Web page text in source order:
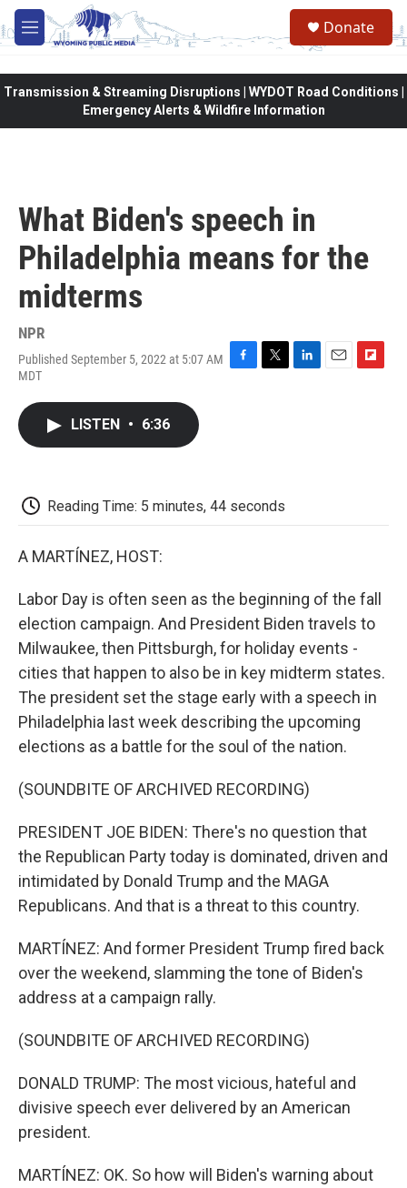
Skip to main content
M
e
Donate
Transmission & Streaming Disruptions | WYDOT Road Conditions |
Emergency Alerts & Wildfire Information
What Biden's speech in
Philadelphia means for the
midterms
NPR
Published September 5, 2022 at 5:07 AM
MDT
F
T
L
E
F
LISTEN • 6:36
Reading Time: 5 minutes, 44 seconds
A MARTÍNEZ, HOST:
Labor Day is often seen as the beginning of the fall
election campaign. And President Biden travels to
Milwaukee, then Pittsburgh, for holiday events -
cities that happen to also be in key midterm states.
The president set the stage early with a speech in
Philadelphia last week describing the upcoming
elections as a battle for the soul of the nation.
(SOUNDBITE OF ARCHIVED RECORDING)
PRESIDENT JOE BIDEN: There's no question that
the Republican Party today is dominated, driven and
intimidated by Donald Trump and the MAGA
Republicans. And that is a threat to this country.
MARTÍNEZ: And former President Trump fired back
over the weekend, slamming the tone of Biden's
address at a campaign rally.
(SOUNDBITE OF ARCHIVED RECORDING)
DONALD TRUMP: The most vicious, hateful and
divisive speech ever delivered by an American
president.
MARTÍNEZ: OK. So how will Biden's warning about